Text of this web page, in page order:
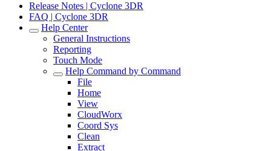
Release Notes | Cyclone 3DR
FAQ | Cyclone 3DR
Help Center
General Instructions
Reporting
Touch Mode
Help Command by Command
File
Home
View
CloudWorx
Coord Sys
Clean
Extract